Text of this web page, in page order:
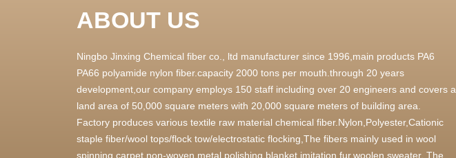
ABOUT US
Ningbo Jinxing Chemical fiber co., ltd manufacturer since 1996,main products PA6
PA66 polyamide nylon fiber.capacity 2000 tons per mouth.through 20 years
development,our company employs 150 staff including over 20 engineers and covers a
land area of 50,000 square meters with 20,000 square meters of building area.
Factory produces various textile raw material chemical fiber.Nylon,Polyester,Cationic
staple fiber/wool tops/flock tow/electrostatic flocking,The fibers mainly used in wool
spinning,carpet,non-woven,metal polishing,blanket,imitation fur,woolen sweater. The